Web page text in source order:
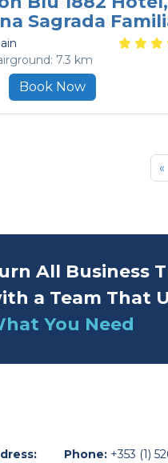
Sagrada
7.3 km
Book Now
«
All Business
a Team That
You Need
Phone: +353 (1)